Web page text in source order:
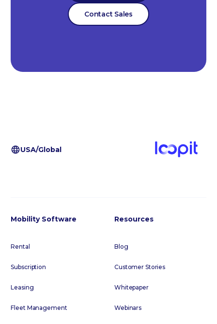
Contact Sales
USA/Global
Mobility Software
Rental
Subscription
Leasing
Fleet Management
Resources
Blog
Customer Stories
Whitepaper
Webinars